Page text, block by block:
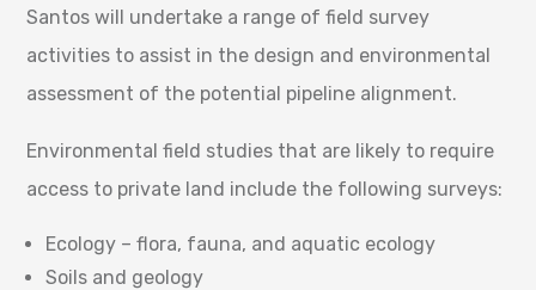
Santos will undertake a range of field survey
activities to assist in the design and environmental
assessment of the potential pipeline alignment.
Environmental field studies that are likely to require
access to private land include the following surveys:
Ecology – flora, fauna, and aquatic ecology
Soils and geology